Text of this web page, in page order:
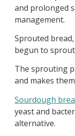
and prolonged
management.
Sprouted
begun to
The sprouting
and makes
Sourdough
yeast and
alternative.